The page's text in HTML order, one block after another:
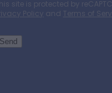
site is protected by
Policyand Terms of
Send